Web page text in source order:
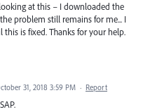
at this – I downloaded the
problem still remains for me... I
this is fixed. Thanks for your help.
31, 2018 3:59 PM · Report